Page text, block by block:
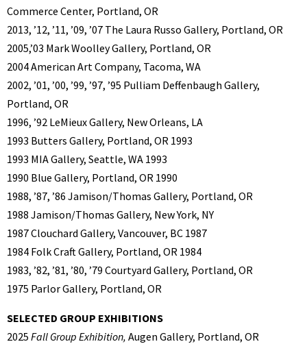
Commerce Center, Portland, OR
2013, ’12, ’11, ’09, ’07 The Laura Russo Gallery, Portland, OR
2005,’03 Mark Woolley Gallery, Portland, OR
2004 American Art Company, Tacoma, WA
2002, ’01, ’00, ’99, ’97, ’95 Pulliam Deffenbaugh Gallery,
Portland, OR
1996, ’92 LeMieux Gallery, New Orleans, LA
1993 Butters Gallery, Portland, OR 1993
1993 MIA Gallery, Seattle, WA 1993
1990 Blue Gallery, Portland, OR 1990
1988, ’87, ’86 Jamison/Thomas Gallery, Portland, OR
1988 Jamison/Thomas Gallery, New York, NY
1987 Clouchard Gallery, Vancouver, BC 1987
1984 Folk Craft Gallery, Portland, OR 1984
1983, ’82, ’81, ’80, ’79 Courtyard Gallery, Portland, OR
1975 Parlor Gallery, Portland, OR
SELECTED GROUP EXHIBITIONS
2025 Fall Group Exhibition, Augen Gallery, Portland, OR